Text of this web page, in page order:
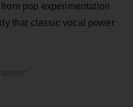
pop experimentation
that classic vocal power